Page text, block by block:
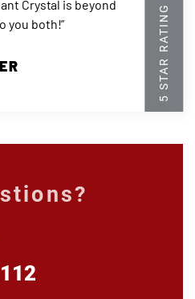
Crystal is beyond
you both!”